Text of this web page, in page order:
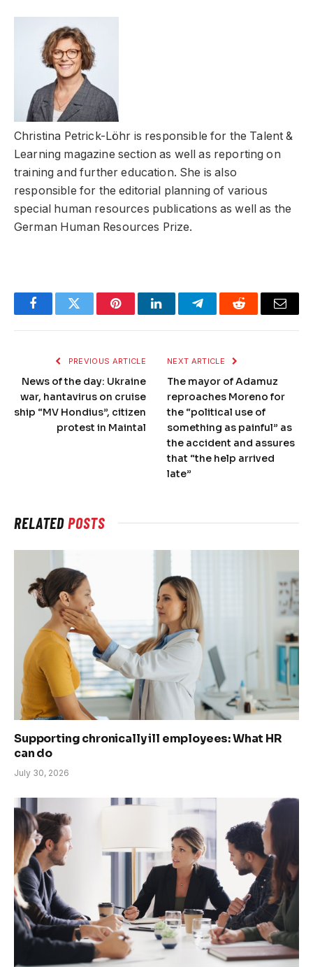
Christina Petrick-Löhr is responsible for the Talent &
Learning magazine section as well as reporting on
training and further education. She is also
responsible for the editorial planning of various
special human resources publications as well as the
German Human Resources Prize.
FacebookTwitter PinterestLinkedInTelegramReddit Email
PREVIOUS ARTICLE
News of the day: Ukraine
war, hantavirus on cruise
ship “MV Hondius”, citizen
protest in Maintal
NEXT ARTICLE
The mayor of Adamuz
reproaches Moreno for
the “political use of
something as painful” as
the accident and assures
that “the help arrived
late”
RELATEDPOSTS
Supporting chronically ill employees: What HR
can do
July 30, 2026